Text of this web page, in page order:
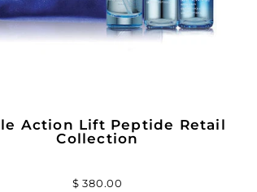
Action Lift Peptide Retail
Collection
$ 380.00